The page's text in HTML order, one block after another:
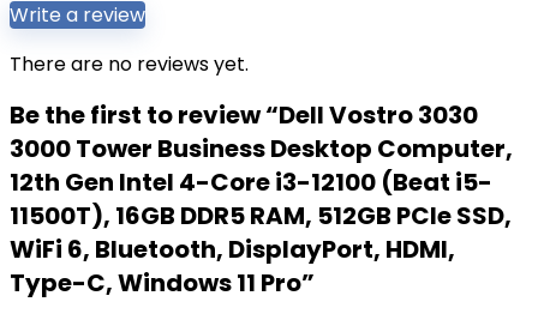
Write a review
There are no reviews yet.
Be the first to review “Dell Vostro 3030
3000 Tower Business Desktop Computer,
12th Gen Intel 4-Core i3-12100 (Beat i5-
11500T), 16GB DDR5 RAM, 512GB PCIe SSD,
WiFi 6, Bluetooth, DisplayPort, HDMI,
Type-C, Windows 11 Pro”